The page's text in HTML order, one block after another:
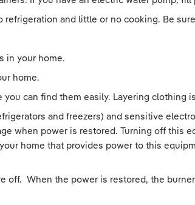
and little or no cooking. Be
in your home.
home.
can find them easily. Layering clothing
and freezers) and sensitive
when power is restored. Turning off this
home that provides power to this
off. When the power is restored, the